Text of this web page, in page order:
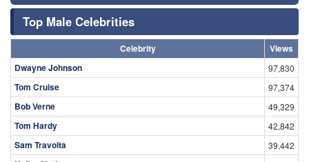
Top Male Celebrities
Celebrity
Views
Dwayne Johnson
97,830
Tom Cruise 97,374
Bob Verne 49,329
Tom Hardy 42,842
Sam Travolta 39,442